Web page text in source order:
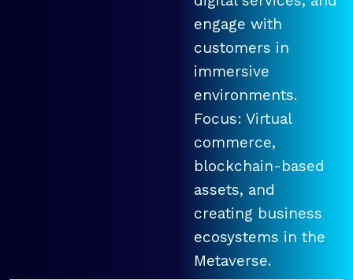
engage with
customers in
immersive
environments.
Focus: Virtual
commerce,
blockchain-based
assets, and
creating business
ecosystems in the
Metaverse.